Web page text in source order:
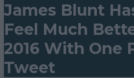
James Blunt
Feel Much
2016 With One
Tweet